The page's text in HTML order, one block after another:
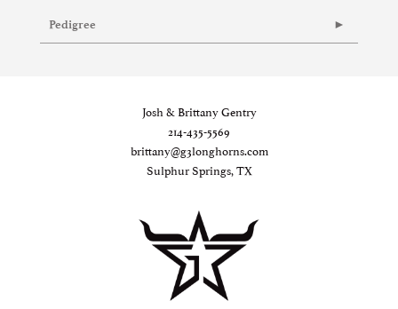
Pedigree
Josh & Brittany Gentry
214-435-5569
brittany@g3longhorns.com
Sulphur Springs, TX